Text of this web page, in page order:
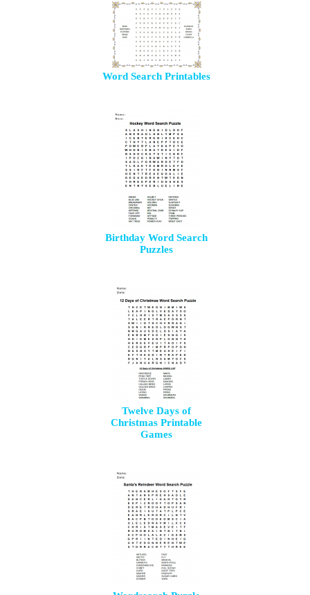
Word Search Printables
Birthday Word Search
Puzzles
Twelve Days of
Christmas Printable
Games